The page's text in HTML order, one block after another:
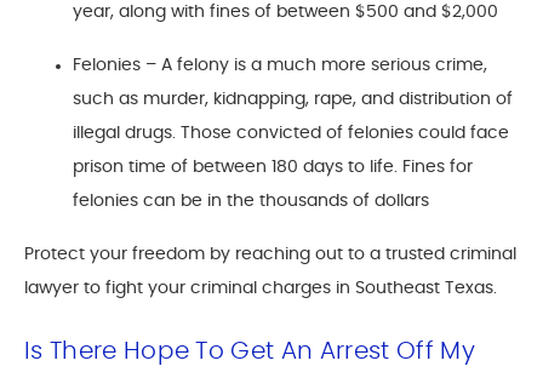
year, along with fines of between $500 and $2,000
Felonies – A felony is a much more serious crime,
such as murder, kidnapping, rape, and distribution of
illegal drugs. Those convicted of felonies could face
prison time of between 180 days to life. Fines for
felonies can be in the thousands of dollars
Protect your freedom by reaching out to a trusted criminal
lawyer to fight your criminal charges in Southeast Texas.
Is There Hope To Get An Arrest Off My